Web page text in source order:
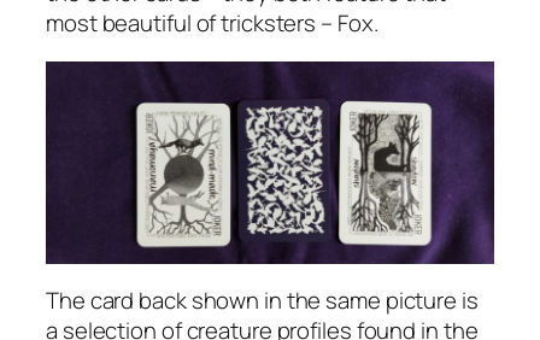
most beautiful of tricksters – Fox.
The card back shown in the same picture is
a selection of creature profiles found in the